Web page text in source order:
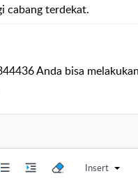
cabang terdekat.
Anda bisa
Insert